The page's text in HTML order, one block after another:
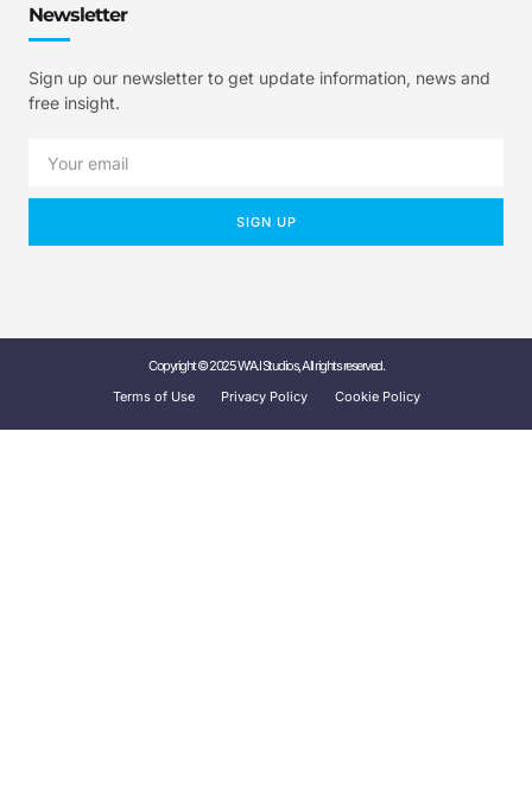
Newsletter
Sign up our newsletter to get update information, news and
free insight.
SIGN UP
Copyright © 2025 W'A.I Studios, All rights reserved.
Terms of Use
Privacy Policy Cookie Policy